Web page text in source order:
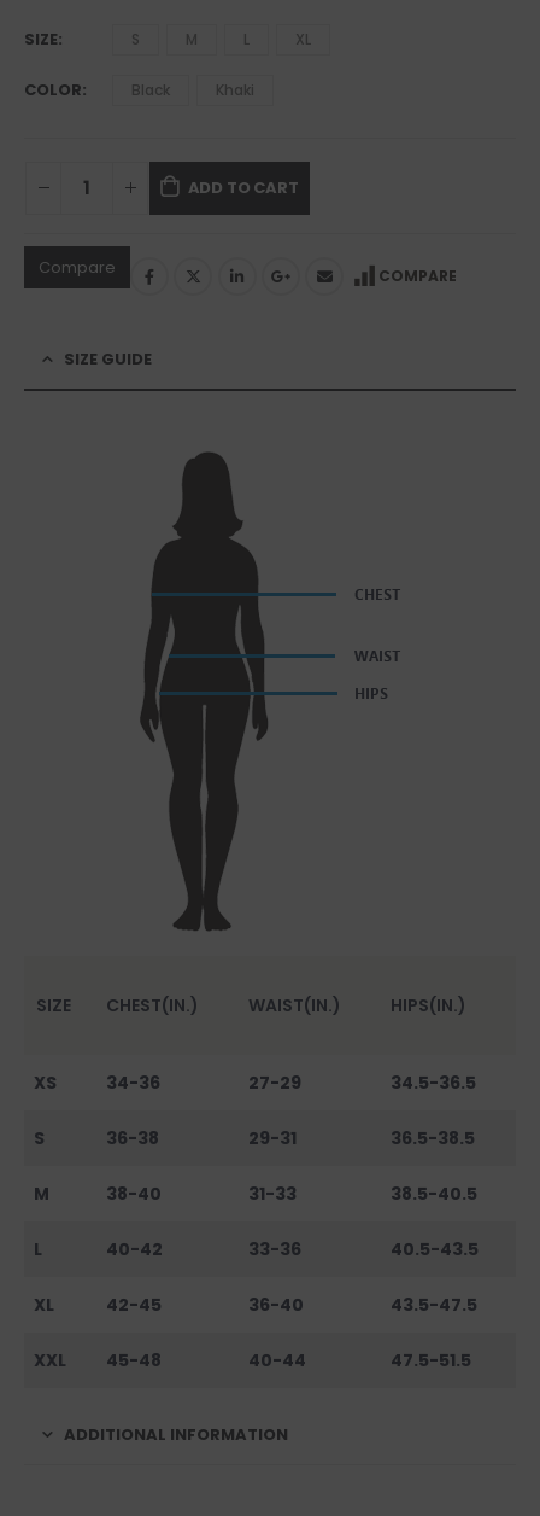
SIZE S M L XL
COLOR Black Khaki
ADD TO CART
Compare COMPARE
SIZE GUIDE
SIZE CHEST(IN.) WAIST(IN.) HIPS(IN.)
XS 34-36 27-29 34.5-36.5
S 36-38 29-31 36.5-38.5
M 38-40 31-33 38.5-40.5
L 40-42 33-36 40.5-43.5
XL 42-45 36-40 43.5-47.5
XXL 45-48 40-44 47.5-51.5
ADDITIONAL INFORMATION